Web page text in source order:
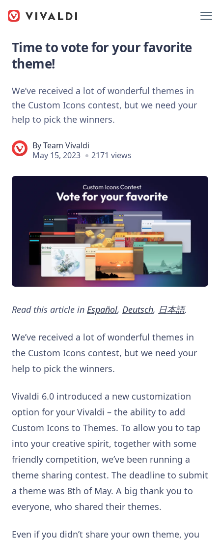
Time to vote for your favorite
theme!
We’ve received a lot of wonderful themes in
the Custom Icons contest, but we need your
help to pick the winners.
ByTeam Vivaldi
May 15, 2023
2171 views
Read this article in Español, Deutsch, 日本語.
We’ve received a lot of wonderful themes in
the Custom Icons contest, but we need your
help to pick the winners.
Vivaldi 6.0 introduced a new customization
option for your Vivaldi – the ability to add
Custom Icons to Themes. To allow you to tap
into your creative spirit, together with some
friendly competition, we’ve been running a
theme sharing contest. The deadline to submit
a theme was 8th of May. A big thank you to
everyone, who shared their themes.
Even if you didn’t share your own theme, you